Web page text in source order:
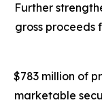
Further
gross proceeds
$783 million of
marketable